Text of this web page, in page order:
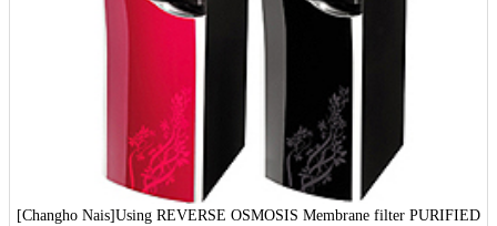
[Changho Nais]Using REVERSE OSMOSIS Membrane filter PURIFIED